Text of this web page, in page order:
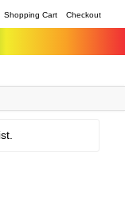
Shopping Cart Checkout